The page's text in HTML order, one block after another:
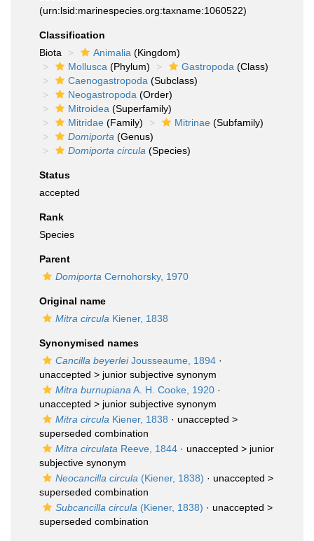
(urn:lsid:marinespecies.org:taxname:1060522)
Classification
Biota
Animalia (Kingdom)
Mollusca (Phylum) Gastropoda (Class)
Caenogastropoda (Subclass)
Neogastropoda (Order)
Mitroidea (Superfamily)
Mitridae (Family) Mitrinae (Subfamily)
Domiporta (Genus)
Domiporta circula (Species)
Status
accepted
Rank
Species
Parent
Domiporta Cernohorsky, 1970
Original name
Mitra circula Kiener, 1838
Synonymised names
Cancilla beyerleiJousseaume, 1894 ·
unaccepted > junior subjective synonym
Mitra burnupiana A. H. Cooke, 1920 ·
unaccepted > junior subjective synonym
Mitra circula Kiener, 1838 · unaccepted >
superseded combination
Mitra circulata Reeve, 1844 · unaccepted > junior
subjective synonym
Neocancilla circula (Kiener, 1838) · unaccepted >
superseded combination
Subcancilla circula (Kiener, 1838) · unaccepted >
superseded combination